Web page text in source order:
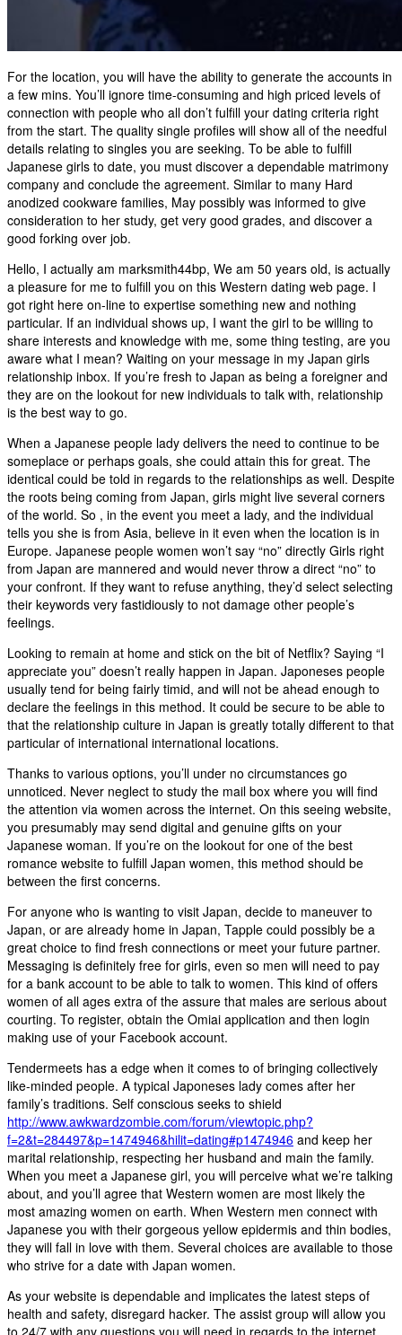
For the location, you will have the ability to generate the accounts in
a few mins. You’ll ignore time-consuming and high priced levels of
connection with people who all don’t fulfill your dating criteria right
from the start. The quality single profiles will show all of the needful
details relating to singles you are seeking. To be able to fulfill
Japanese girls to date, you must discover a dependable matrimony
company and conclude the agreement. Similar to many Hard
anodized cookware families, May possibly was informed to give
consideration to her study, get very good grades, and discover a
good forking over job.
Hello, I actually am marksmith44bp, We am 50 years old, is actually
a pleasure for me to fulfill you on this Western dating web page. I
got right here on-line to expertise something new and nothing
particular. If an individual shows up, I want the girl to be willing to
share interests and knowledge with me, some thing testing, are you
aware what I mean? Waiting on your message in my Japan girls
relationship inbox. If you’re fresh to Japan as being a foreigner and
they are on the lookout for new individuals to talk with, relationship
is the best way to go.
When a Japanese people lady delivers the need to continue to be
someplace or perhaps goals, she could attain this for great. The
identical could be told in regards to the relationships as well. Despite
the roots being coming from Japan, girls might live several corners
of the world. So , in the event you meet a lady, and the individual
tells you she is from Asia, believe in it even when the location is in
Europe. Japanese people women won’t say “no” directly Girls right
from Japan are mannered and would never throw a direct “no” to
your confront. If they want to refuse anything, they’d select selecting
their keywords very fastidiously to not damage other people’s
feelings.
Looking to remain at home and stick on the bit of Netflix? Saying “I
appreciate you” doesn’t really happen in Japan. Japoneses people
usually tend for being fairly timid, and will not be ahead enough to
declare the feelings in this method. It could be secure to be able to
that the relationship culture in Japan is greatly totally different to that
particular of international international locations.
Thanks to various options, you’ll under no circumstances go
unnoticed. Never neglect to study the mail box where you will find
the attention via women across the internet. On this seeing website,
you presumably may send digital and genuine gifts on your
Japanese woman. If you’re on the lookout for one of the best
romance website to fulfill Japan women, this method should be
between the first concerns.
For anyone who is wanting to visit Japan, decide to maneuver to
Japan, or are already home in Japan, Tapple could possibly be a
great choice to find fresh connections or meet your future partner.
Messaging is definitely free for girls, even so men will need to pay
for a bank account to be able to talk to women. This kind of offers
women of all ages extra of the assure that males are serious about
courting. To register, obtain the Omiai application and then login
making use of your Facebook account.
Tendermeets has a edge when it comes to of bringing collectively
like-minded people. A typical Japoneses lady comes after her
family’s traditions. Self conscious seeks to shield
http://www.awkwardzombie.com/forum/viewtopic.php?
f=2&t=284497&p=1474946&hilit=dating#p1474946 and keep her
marital relationship, respecting her husband and main the family.
When you meet a Japanese girl, you will perceive what we’re talking
about, and you’ll agree that Western women are most likely the
most amazing women on earth. When Western men connect with
Japanese you with their gorgeous yellow epidermis and thin bodies,
they will fall in love with them. Several choices are available to those
who strive for a date with Japan women.
As your website is dependable and implicates the latest steps of
health and safety, disregard hacker. The assist group will allow you